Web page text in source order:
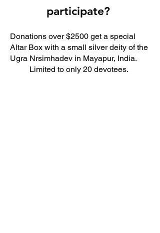
participate?
Donations over $2500 get a special
Altar Box with a small silver deity of the
Ugra Nrsimhadev in Mayapur, India.
Limited to only 20 devotees.